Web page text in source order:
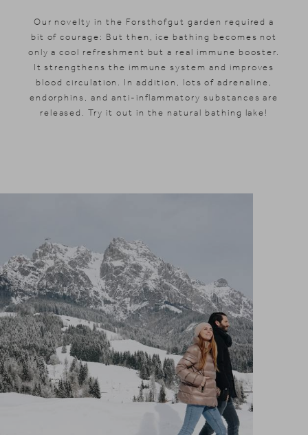
News & Stories
Included services
Shopping
Gallery
Our novelty in the Forsthofgut garden required a
bit of courage: But then, ice bathing becomes not
only a cool refreshment but a real immune booster.
It strengthens the immune system and improves
blood circulation. In addition, lots of adrenaline,
endorphins, and anti-inflammatory substances are
released. Try it out in the natural bathing lake!